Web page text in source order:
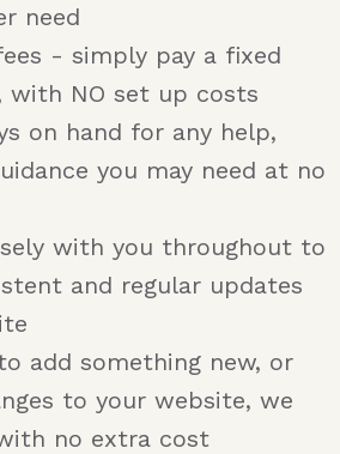
need
- simply pay a fixed
with NO set up costs
on hand for any help,
you may need at no
with you throughout to
and regular updates
add something new, or
to your website, we
no extra cost